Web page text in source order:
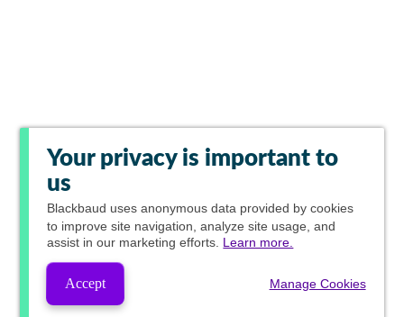
Your privacy is important to
us
Blackbaud uses anonymous data provided by cookies
to improve site navigation, analyze site usage, and
assist in our marketing efforts. Learn more.
Accept Manage Cookies